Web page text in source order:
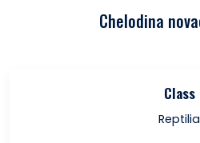
Chelodina
Class
Reptilia